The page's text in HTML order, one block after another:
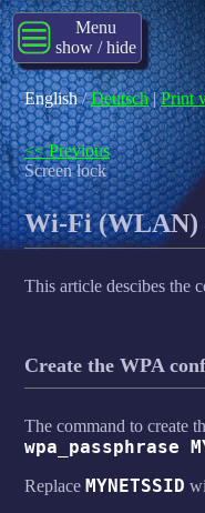
Menu
show / hide
English/Deutsch|Print
<< Previous
Screen lock
Wi-Fi (WLAN)
This article descibes the
Create the WPA
The command to create
wpa_passphrase
Replace MYNETSSID